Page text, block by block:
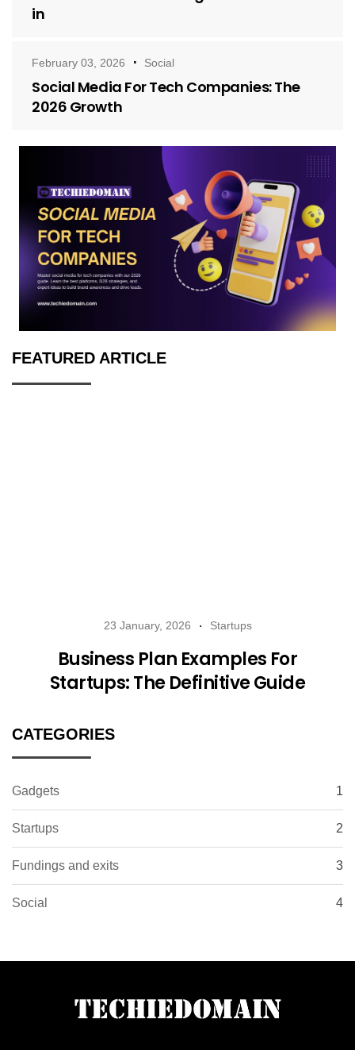
in
February 03, 2026 Social
Social Media For Tech Companies: The
2026 Growth
FEATURED ARTICLE
23 January, 2026 Startups
Business Plan Examples For
Startups: The Definitive Guide
CATEGORIES
Gadgets 1
Startups 2
Fundings and exits 3
Social 4